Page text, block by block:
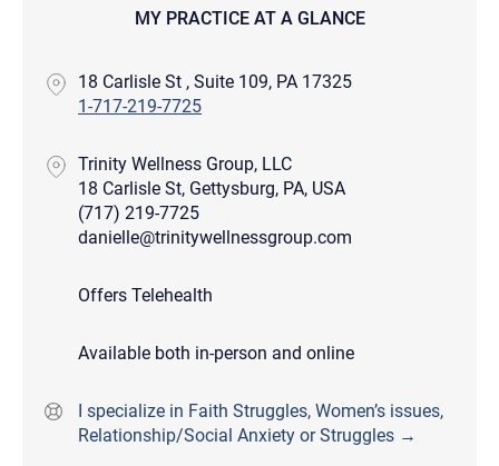
MY PRACTICE AT A GLANCE
18 Carlisle St , Suite 109, PA 17325
1-717-219-7725
Trinity Wellness Group, LLC
18 Carlisle St, Gettysburg, PA, USA
(717) 219-7725
danielle@trinitywellnessgroup.com
Offers Telehealth
Available both in-person and online
I specialize in Faith Struggles, Women’s issues,
Relationship/Social Anxiety or Struggles →